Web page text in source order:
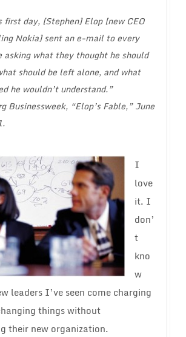
first day, [Stephen] Elop [new CEO
Nokia] sent an e-mail to every
asking what they thought he should
should be left alone, and what
he wouldn’t understand.”
Businessweek, “Elop’s Fable,” June
I
love
it. I
don’
t
kno
w
leaders I’ve seen come charging
things without
their new organization.